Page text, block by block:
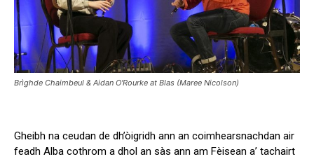
Brìghde Chaimbeul & Aidan O'Rourke at Blas (Maree Nicolson)
Gheibh na ceudan de dh’òigridh ann an coimhearsnachdan air
feadh Alba cothrom a dhol an sàs ann am Fèisean a’ tachairt